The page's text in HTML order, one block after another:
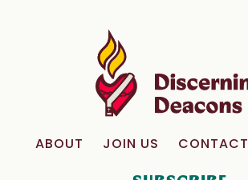
ABOUT JOIN US CONTACT